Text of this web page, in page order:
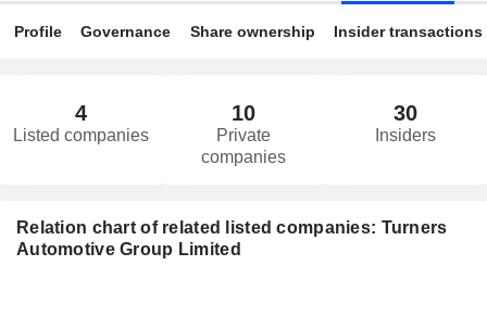
Profile Governance Share ownership Insider transactions
4
Listed companies
10
Private
companies
30
Insiders
Relation chart of related listed companies: Turners
Automotive Group Limited